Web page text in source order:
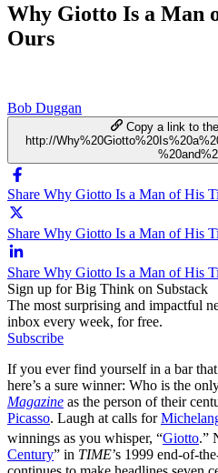
Why Giotto Is a Man
Ours
Bob Duggan
Copy a link to
http://
Share Why Giotto Is a Man of His
Share Why Giotto Is a Man of His
Share Why Giotto Is a Man of His
Sign up for Big Think on Substack
The most surprising and impactful
inbox every week, for free.
Subscribe
If you ever find yourself in a bar
here’s a sure winner: Who is the
Magazine as the person of their
Picasso. Laugh at calls for
winnings as you whisper, “Giotto.”
Century” in TIME’s 1999 end-of-